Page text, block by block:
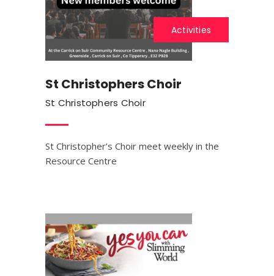
Activities
St Christophers Choir
St Christophers Choir
St Christopher’s Choir meet weekly in the
Resource Centre